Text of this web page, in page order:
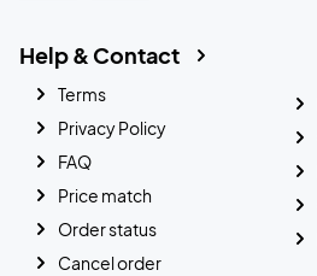
Help & Contact
Terms
Privacy Policy
FAQ
Price match
Order status
Cancel order